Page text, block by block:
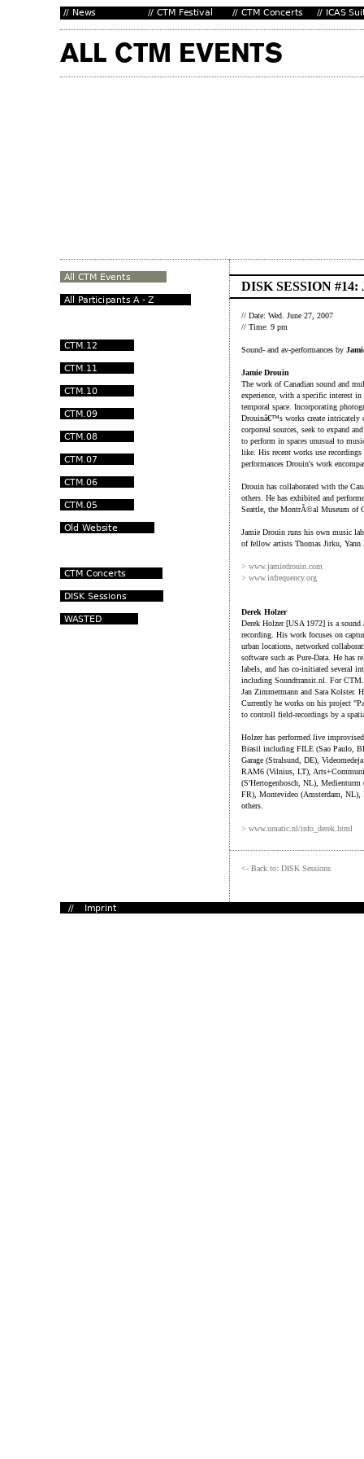
DISK SESSION
// Date: Wed. June 27, 2007
// Time: 9 pm
Sound- and av-performances by
Jamie Drouin
The work of Canadian sound and
experience, with a specific interest
temporal space. Incorporating
Drouinâ€™s works create intricately
corporeal sources, seek to expand
to perform in spaces unusual to
like. His recent works use
performances Drouin's work
Drouin has collaborated with the
others. He has exhibited and
Seattle, the MontrÃ©al Museum of
Jamie Drouin runs his own music
of fellow artists Thomas Jirku, Yann
> www.jamiedrouin.com
> www.infrequency.org
Derek Holzer
Derek Holzer [USA 1972] is a
recording. His work focuses on
urban locations, networked
software such as Pure-Data. He has
labels, and has co-initiated several
including Soundtransit.nl. For
Jan Zimmermann and Sara Kolster.
Currently he works on his project
to controll field-recordings by a
Holzer has performed live
Brasil including FILE (Sao Paulo,
Garage (Stralsund, DE),
RAM6 (Vilnius, LT),
(S'Hertogenbosch, NL), Medienturm
FR), Montevideo (Amsterdam, NL),
others.
> www.umatic.nl/info_derek.html
<- Back to: DISK Sessions